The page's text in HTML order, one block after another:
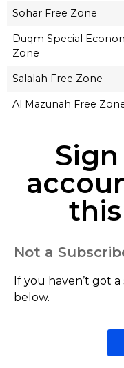
Sohar Free Zone
Duqm Special
Zone
Salalah Free Zone
Al Mazunah Free
Not a
If you haven’t got
below.